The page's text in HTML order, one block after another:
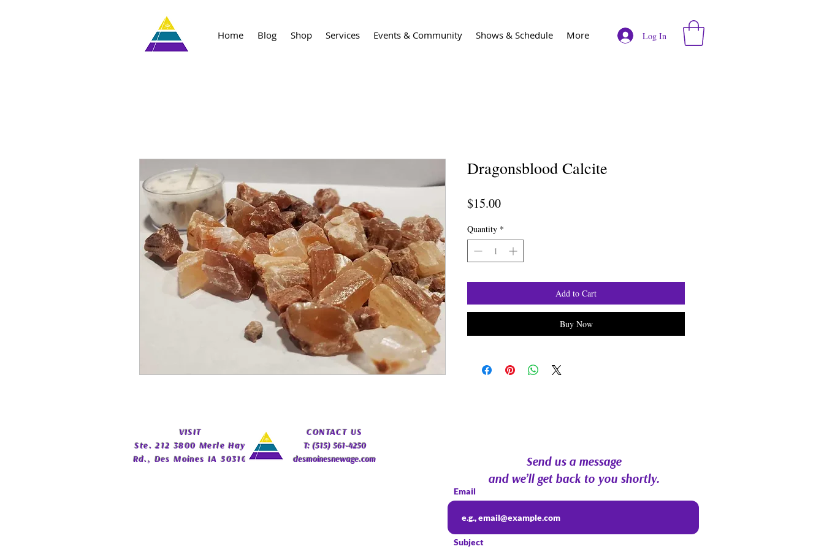
Home Blog Shop Services Events & Community Shows & Schedule More Log In
Dragonsblood Calcite
$15.00Price
Quantity *
Add to Cart
Buy Now
​VISIT
Ste. 212 3800 Merle Hay
Rd., Des Moines IA 50310
​CONTACT US
T: (515) 561-4250
desmoinesnewage.com
Send us a message
and we’ll get back to you shortly.
Email
Subject